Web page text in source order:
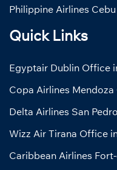
Philippine Airlines
Quick Links
Egyptair Dublin Office
Copa Airlines
Delta Airlines San
Wizz Air Tirana Office
Caribbean Airlines